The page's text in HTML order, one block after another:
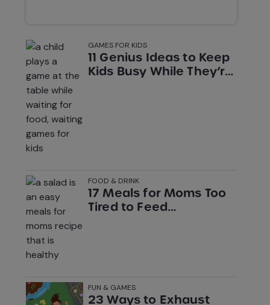
GAMES FOR KIDS
11 Genius Ideas to Keep
Kids Busy While They’re
FOOD & DRINK
17 Meals for Moms Too
Tired to Feed
FUN & GAMES
23 Ways to Exhaust